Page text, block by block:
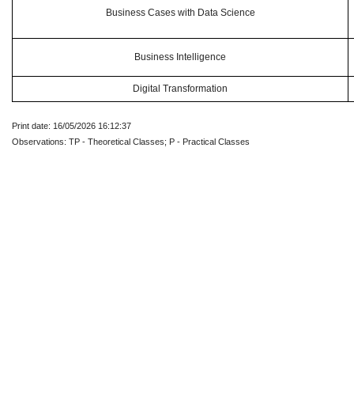
Business Cases with Data Science
Business Intelligence
Digital Transformation
Print date: 16/05/2026 16:12:37
Observations: TP - Theoretical Classes; P - Practical Classes